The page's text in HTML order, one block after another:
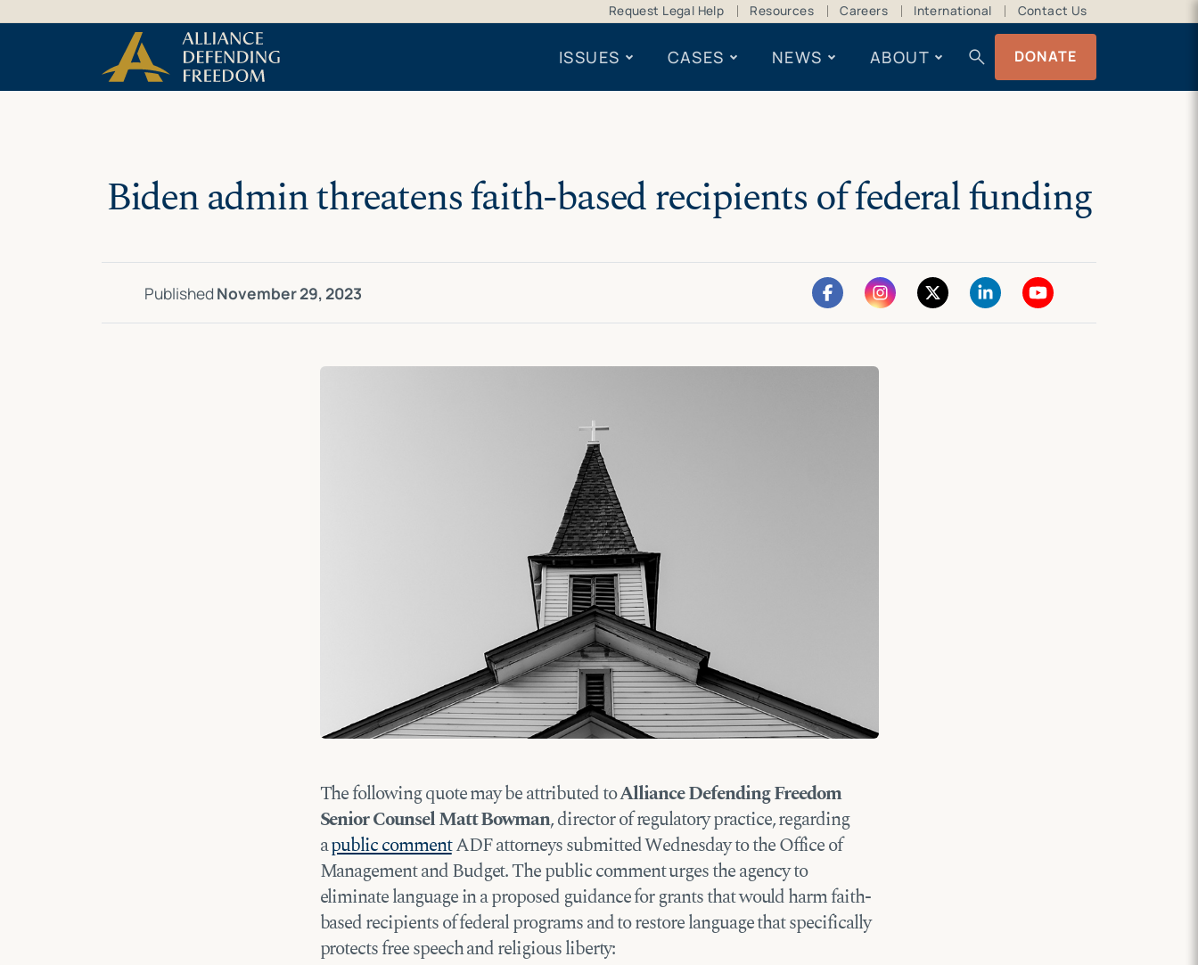
Request Legal Help Resources Careers International Contact Us
ISSUES CASES NEWS ABOUT search DONATE
Biden admin threatens faith-based recipients of federal funding
Published November 29, 2023
The following quote may be attributed toAlliance Defending Freedom
Senior Counsel Matt Bowman, director of regulatory practice, regarding
apublic commentADF attorneys submitted Wednesday to the Office of
Management and Budget. The public comment urges the agency to
eliminate language in a proposed guidance for grants that would harm faith-
based recipients of federal programs and to restore language that specifically
protects free speech and religious liberty: